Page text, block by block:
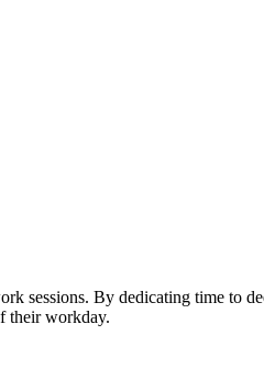
sessions. By dedicating time to
their workday.